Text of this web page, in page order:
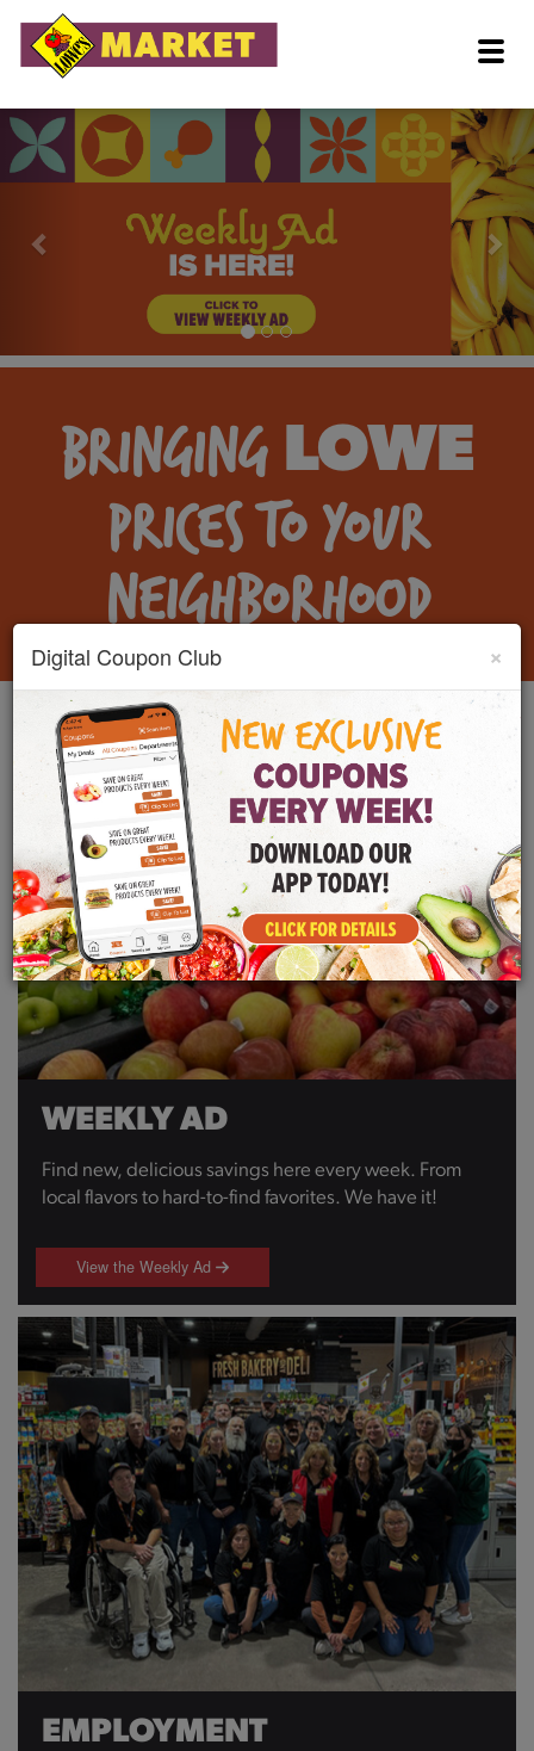
BRINGING LOWE
PRICES TO YOUR
NEIGHBORHOOD
WEEKLY AD
Find new, delicious savings here every week. From
local flavors to hard-to-find favorites. We have it!
View the Weekly Ad
EMPLOYMENT
×
Digital Coupon Club